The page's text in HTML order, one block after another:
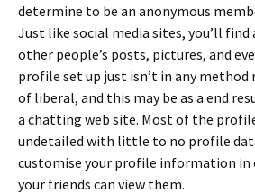
determine to be an anonymous
Just like social media sites, you’ll
other people’s posts, pictures, and
profile set up just isn’t in any
of liberal, and this may be as a end
a chatting web site. Most of the
undetailed with little to no profile
customise your profile information
your friends can view them.